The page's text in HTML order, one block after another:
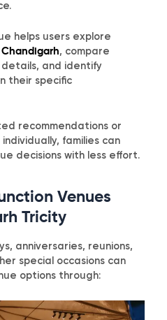
helps users explore
, compare
and identify
their specific
recommendations or
families can
decisions with less effort.
Venues
Tricity
anniversaries, reunions,
special occasions can
options through: